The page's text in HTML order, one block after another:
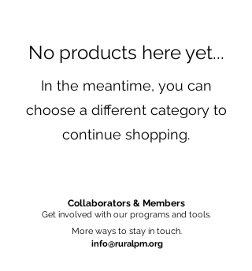
No products here yet...
In the meantime, you can
choose a different category to
continue shopping.
Collaborators & Members
Get involved with our programs and tools.
More ways to stay in touch.
info@ruralpm.org